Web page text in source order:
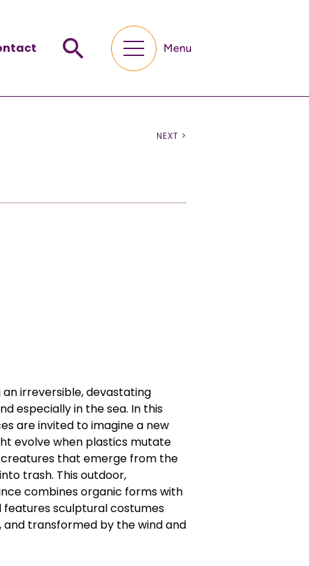
Menu
NEXT >
an irreversible, devastating
especially in the sea. In this
are invited to imagine a new
evolve when plastics mutate
that emerge from the
trash. This outdoor,
combines organic forms with
sculptural costumes
and transformed by the wind and